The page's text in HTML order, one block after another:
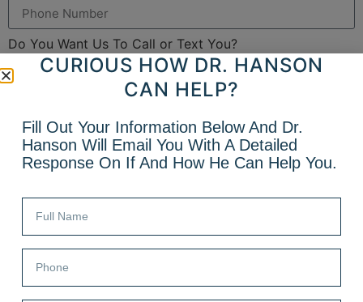
Do You Want Us To Call or Text You?
Yes, send me a text
What Can We Help With?
CURIOUS HOW DR. HANSON
CAN HELP?
Fill Out Your Information Below And Dr.
Hanson Will Email You With A Detailed
Response On If And How He Can Help You.